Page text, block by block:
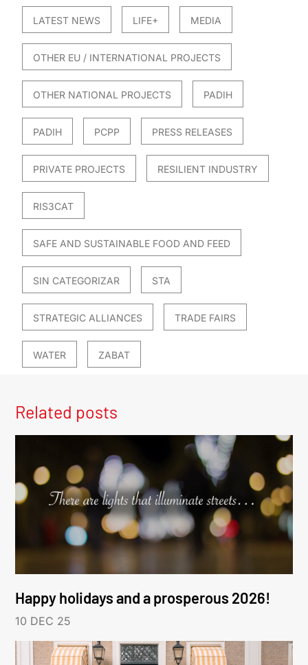
LATEST NEWS LIFE+ MEDIA
OTHER EU / INTERNATIONAL PROJECTS
OTHER NATIONAL PROJECTS PADIH
PADIH PCPP PRESS RELEASES
PRIVATE PROJECTS RESILIENT INDUSTRY
RIS3CAT
SAFE AND SUSTAINABLE FOOD AND FEED
SIN CATEGORIZAR STA
STRATEGIC ALLIANCES TRADE FAIRS
WATER ZABAT
Related posts
Happy holidays and a prosperous 2026!
10 DEC 25